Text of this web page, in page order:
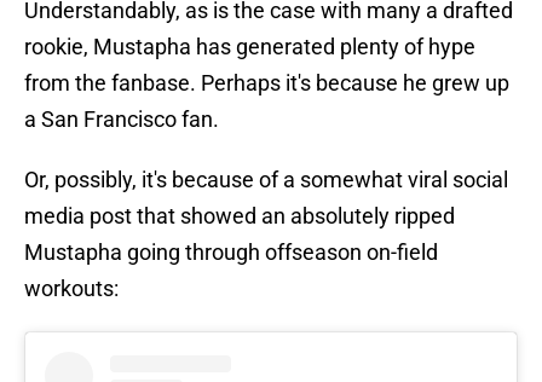
Understandably, as is the case with many a drafted
rookie, Mustapha has generated plenty of hype
from the fanbase. Perhaps it's because he grew up
a San Francisco fan.
Or, possibly, it's because of a somewhat viral social
media post that showed an absolutely ripped
Mustapha going through offseason on-field
workouts: